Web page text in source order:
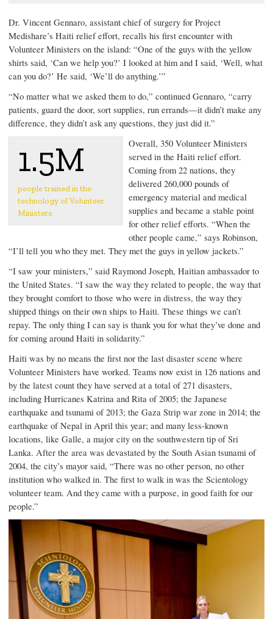
Dr. Vincent Gennaro, assistant chief of surgery for Project
Medishare’s Haiti relief effort, recalls his first encounter with
Volunteer Ministers on the island: “One of the guys with the yellow
shirts said, ‘Can we help you?’ I looked at him and I said, ‘Well, what
can you do?’ He said, ‘We’ll do anything.’”
“No matter what we asked them to do,” continued Gennaro, “carry
patients, guard the door, sort supplies, run errands—it didn’t make any
difference, they didn’t ask any questions, they just did it.”
1.5M
people trained in the
technology of Volunteer
Ministers
Overall, 350 Volunteer Ministers
served in the Haiti relief effort.
Coming from 22 nations, they
delivered 260,000 pounds of
emergency material and medical
supplies and became a stable point
for other relief efforts. “When the
other people came,” says Robinson,
“I’ll tell you who they met. They met the guys in yellow jackets.”
“I saw your ministers,” said Raymond Joseph, Haitian ambassador to
the United States. “I saw the way they related to people, the way that
they brought comfort to those who were in distress, the way they
shipped things on their own ships to Haiti. These things we can’t
repay. The only thing I can say is thank you for what they’ve done and
for coming around Haiti in solidarity.”
Haiti was by no means the first nor the last disaster scene where
Volunteer Ministers have worked. Teams now exist in 126 nations and
by the latest count they have served at a total of 271 disasters,
including Hurricanes Katrina and Rita of 2005; the Japanese
earthquake and tsunami of 2013; the Gaza Strip war zone in 2014; the
earthquake of Nepal in April this year; and many less-known
locations, like Galle, a major city on the southwestern tip of Sri
Lanka. After the area was devastated by the South Asian tsunami of
2004, the city’s mayor said, “There was no other person, no other
institution who walked in. The first to walk in was the Scientology
volunteer team. And they came with a purpose, in good faith for our
people.”